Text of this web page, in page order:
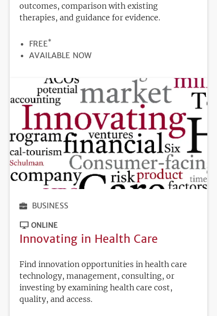
outcomes, comparison with existing
therapies, and guidance for evidence.
PRICE
FREE*
REGISTRATION
AVAILABLE NOW
BUSINESS
ONLINE
Innovating in Health Care
Find innovation opportunities in health care
technology, management, consulting, or
investing by examining health care cost,
quality, and access.